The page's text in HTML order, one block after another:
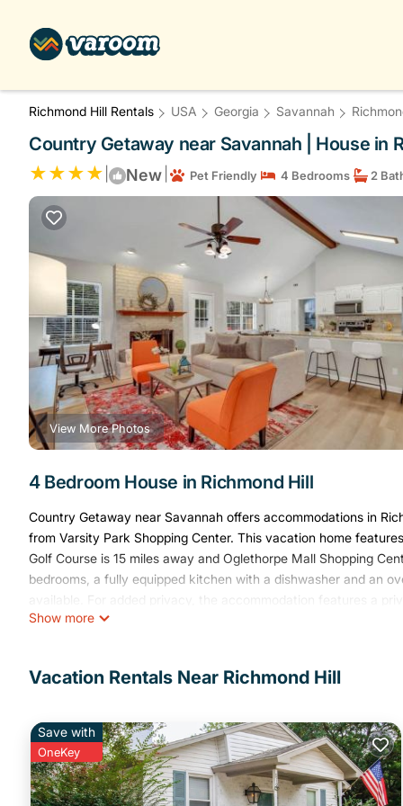
Richmond Hill Rentals USA Georgia Savannah
Country Getaway near Savannah | House in
New Pet Friendly 4 Bedrooms 2
View More Photos
4 Bedroom House in Richmond Hill
Country Getaway near Savannah offers accommodations in
from Varsity Park Shopping Center. This vacation home
Golf Course is 15 miles away and Oglethorpe Mall Shopping
bedrooms, a fully equipped kitchen with a dishwasher and an
available. For added privacy, the accommodation features a
Plaza Shopping Center is 17 miles from Country Getaway near
Country Getaway near Savannah is located in Richmond Hill.
include: Air Conditioner, Pet Friendly, View, and several
place to stay? Be it for work or for leisure, consider staying at
You can check the reviews and description of this 4 Bedrooms
These details are authentic, as they are provided by our
Show more
Vacation Rentals Near Richmond Hill
Save with
OneKey